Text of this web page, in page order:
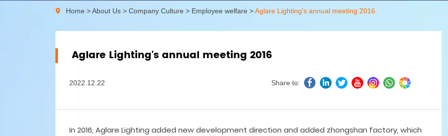
Home >About Us> Company Culture > Employee welfare >Aglare Lighting's annual meeting 2016
Aglare Lighting's annual meeting 2016
2022.12.22 Share to:
In 2016, Aglare Lighting added new development direction and added zhongshan factory, which